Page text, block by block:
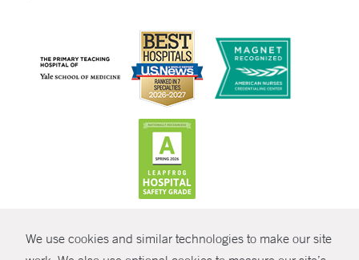
We use cookies and similar technologies to make our site
© Copyright 2026 Yale New Haven Health